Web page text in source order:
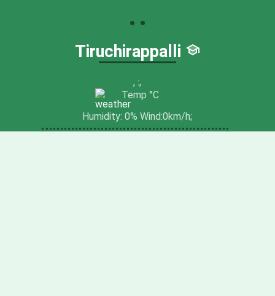
Tiruchirappalli
,:,
Temp °C
Humidity:0% Wind:0km/h;